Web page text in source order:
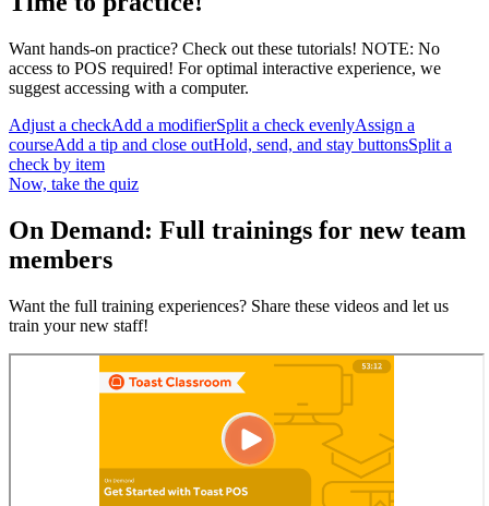
Want hands-on practice? Check out these tutorials! NOTE: No
access to POS required! For optimal interactive experience, we
suggest accessing with a computer.
Adjust a checkAdd a modifierSplit a check evenlyAssign a
courseAdd a tip and close outHold, send, and stay buttonsSplit a
check by item
Now, take the quiz
On Demand: Full trainings for new team
members
Want the full training experiences? Share these videos and let us
train your new staff!